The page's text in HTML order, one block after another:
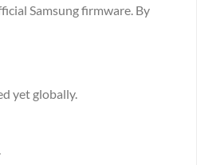
Samsung firmware. By
yet globally.